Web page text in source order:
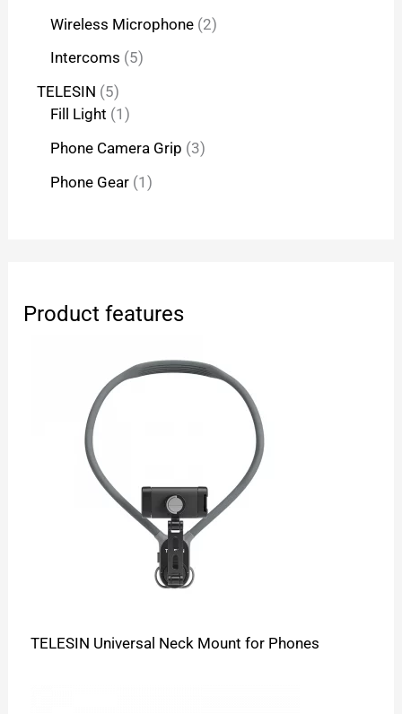
Wireless Microphone 2
Intercoms 5
TELESIN 5
Fill Light 1
Phone Camera Grip 3
Phone Gear 1
Product features
TELESIN Universal Neck Mount for Phones